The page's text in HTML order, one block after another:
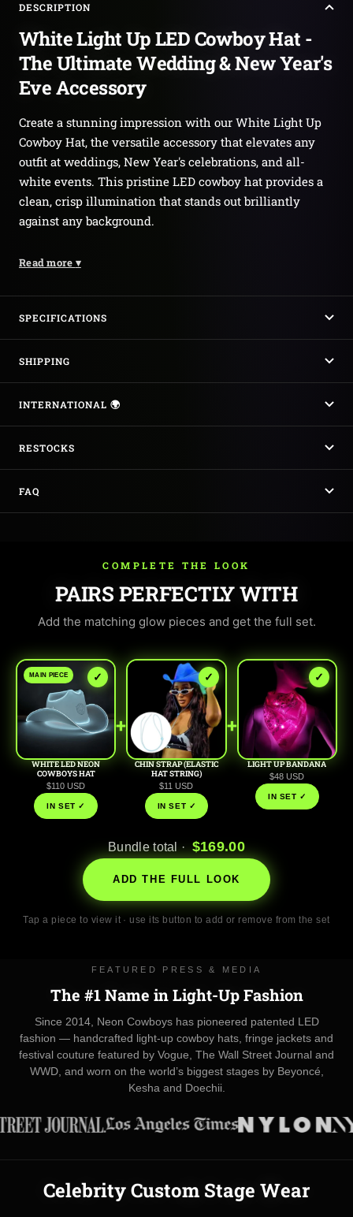
DESCRIPTION
White Light Up LED Cowboy Hat -
The Ultimate Wedding & New Year's
Eve Accessory
Create a stunning impression with our White Light Up
Cowboy Hat, the versatile accessory that elevates any
outfit at weddings, New Year's celebrations, and all-
white events. This pristine LED cowboy hat provides a
clean, crisp illumination that stands out brilliantly
against any background.
Read more ▾
SPECIFICATIONS
SHIPPING
INTERNATIONAL 🌍
RESTOCKS
FAQ
COMPLETE THE LOOK
PAIRS PERFECTLY WITH
Add the matching glow pieces and get the full set.
MAIN PIECE ✓
WHITE LED NEON
COWBOYS HAT
$110 USD
IN SET ✓
+
✓
CHIN STRAP (ELASTIC
HAT STRING)
$11 USD
IN SET ✓
+
✓
LIGHT UP BANDANA
$48 USD
IN SET ✓
Bundle total · $169.00
ADD THE FULL LOOK
Tap a piece to view it · use its button to add or remove from the set
FEATURED PRESS & MEDIA
The #1 Name in Light-Up Fashion
Since 2014, Neon Cowboys has pioneered patented LED
fashion — handcrafted light-up cowboy hats, fringe jackets and
festival couture featured by Vogue, The Wall Street Journal and
WWD, and worn on the world’s biggest stages by Beyoncé,
Kesha and Doechii.
Celebrity Custom Stage Wear